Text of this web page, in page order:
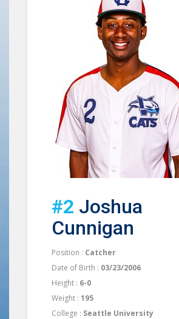
#2 Joshua
Cunnigan
Position : Catcher
Date of Birth : 03/23/2006
Height : 6-0
Weight : 195
College : Seattle University